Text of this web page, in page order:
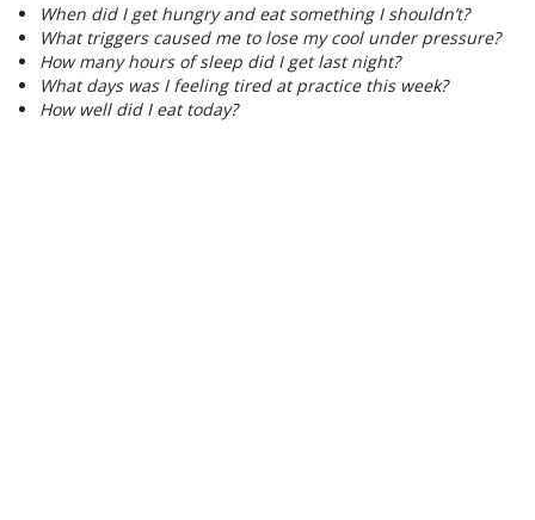
When did I get hungry and eat something I shouldn’t?
What triggers caused me to lose my cool under pressure?
How many hours of sleep did I get last night?
What days was I feeling tired at practice this week?
How well did I eat today?